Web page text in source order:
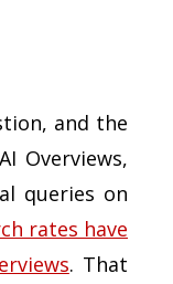
and the
Overviews,
queries on
rates have
. That